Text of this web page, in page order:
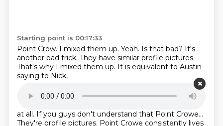
Starting point is 00:17:33
Point Crow. I mixed them up. Yeah. Is that bad? It's
another bad trick. They have similar profile pictures.
That's why I mixed them up. It is equivalent to Austin
saying to Nick,
Starting point is 00:17:43
at all. If you guys don't understand that Point Crowe...
They're profile pictures. Point Crowe consistently lives